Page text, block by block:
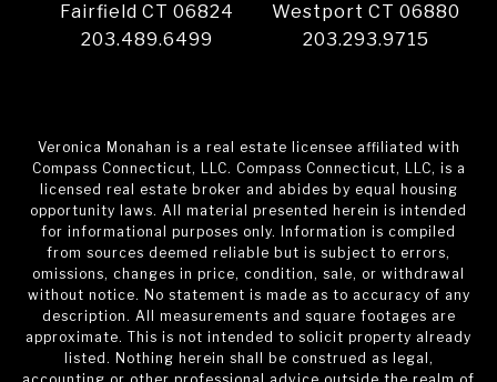
Fairfield CT 06824
203.489.6499
Westport CT 06880
203.293.9715
Veronica Monahan is a real estate licensee affiliated with
Compass Connecticut, LLC. Compass Connecticut, LLC, is a
licensed real estate broker and abides by equal housing
opportunity laws. All material presented herein is intended
for informational purposes only. Information is compiled
from sources deemed reliable but is subject to errors,
omissions, changes in price, condition, sale, or withdrawal
without notice. No statement is made as to accuracy of any
description. All measurements and square footages are
approximate. This is not intended to solicit property already
listed. Nothing herein shall be construed as legal,